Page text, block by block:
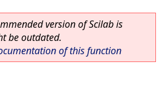
version of Scilab is
be outdated.
of this function